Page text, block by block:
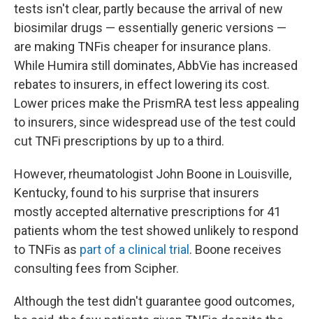
tests isn't clear, partly because the arrival of new
biosimilar drugs — essentially generic versions —
are making TNFis cheaper for insurance plans.
While Humira still dominates, AbbVie has increased
rebates to insurers, in effect lowering its cost.
Lower prices make the PrismRA test less appealing
to insurers, since widespread use of the test could
cut TNFi prescriptions by up to a third.
However, rheumatologist John Boone in Louisville,
Kentucky, found to his surprise that insurers
mostly accepted alternative prescriptions for 41
patients whom the test showed unlikely to respond
to TNFis as part of a clinical trial . Boone receives
consulting fees from Scipher.
Although the test didn't guarantee good outcomes,